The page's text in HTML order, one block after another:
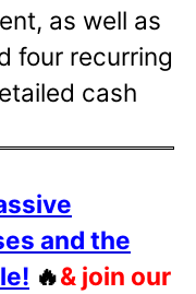
as well as
four recurring
cash
and the
🔥& join our